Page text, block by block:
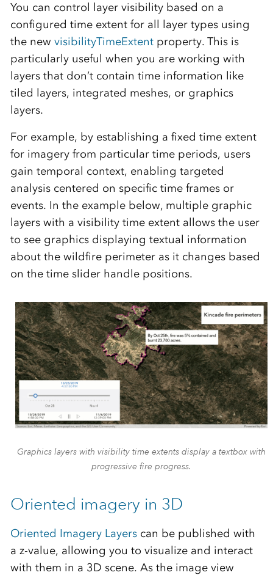
You can control layer visibility based on a
configured time extent for all layer types using
the new visibilityTimeExtentproperty. This is
particularly useful when you are working with
layers that don’t contain time information like
tiled layers, integrated meshes, or graphics
layers.
For example, by establishing a fixed time extent
for imagery from particular time periods, users
gain temporal context, enabling targeted
analysis centered on specific time frames or
events. In the example below, multiple graphic
layers with a visibility time extent allows the user
to see graphics displaying textual information
about the wildfire perimeter as it changes based
on the time slider handle positions.
Graphics layers with visibility time extents display a textbox with
progressive fire progress.
Oriented imagery in 3D
Oriented Imagery Layerscan be published with
a z-value, allowing you to visualize and interact
with them in a 3D scene. As the image view